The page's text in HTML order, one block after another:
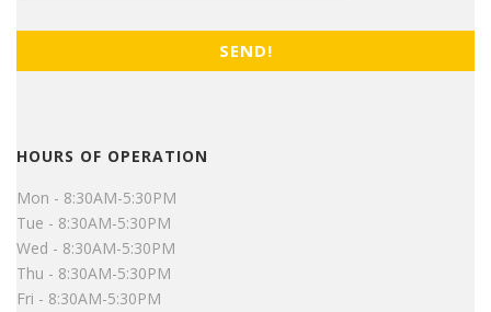
HOURS OF OPERATION
Mon - 8:30AM-5:30PM
Tue - 8:30AM-5:30PM
Wed - 8:30AM-5:30PM
Thu - 8:30AM-5:30PM
Fri - 8:30AM-5:30PM